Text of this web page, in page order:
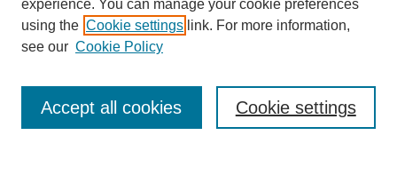
Journal Home
Editorial Board
experience. You can manage your cookie preferences
using the Cookie settings link. For more information,
see our Cookie Policy
Cookie settings
Accept all cookies